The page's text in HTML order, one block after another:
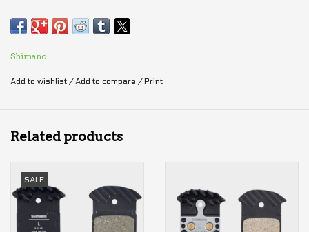
RS785, BR-R785
Modulation: ★★★★★
Durability: ★★★★★
Less noise
New resin friction material
50% better wear resistance
than J03A
Shimano
Add to wishlist /Add to compare / Print
Related products
SALE